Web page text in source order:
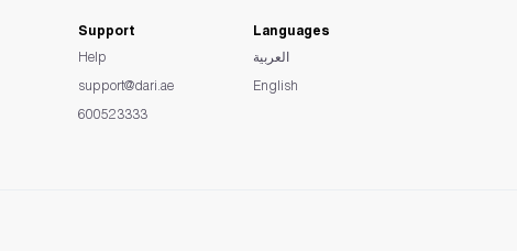
Support
Help
support@dari.ae
600523333
Languages
العربية
English